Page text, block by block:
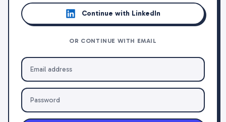
Continue with LinkedIn
OR CONTINUE WITH EMAIL